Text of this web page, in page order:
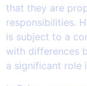
that they are
responsibilities.
is subject to a
with differences
a significant role